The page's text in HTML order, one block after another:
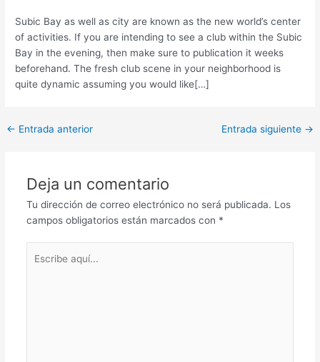
Subic Bay as well as city are known as the new world’s center
of activities. If you are intending to see a club within the Subic
Bay in the evening, then make sure to publication it weeks
beforehand. The fresh club scene in your neighborhood is
quite dynamic assuming you would like[…]
Post
← Entrada anterior Entrada siguiente →
Deja un comentario
Tu dirección de correo electrónico no será publicada. Los
campos obligatorios están marcados con *
aquí...